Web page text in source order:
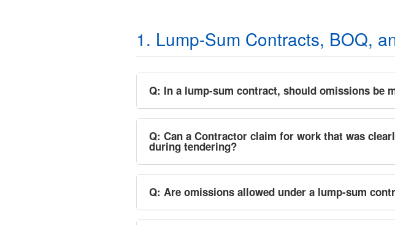
1. Lump-Sum Contracts, BOQ,
Q: In a lump-sum contract, should omissions be
Q: Can a Contractor claim for work that was
during tendering?
Q: Are omissions allowed under a lump-sum